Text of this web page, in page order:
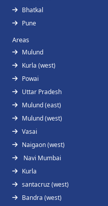
Bhatkal
Pune
Areas
Mulund
Kurla (west)
Powai
Uttar Pradesh
Mulund (east)
Mulund (west)
Vasai
Naigaon (west)
Navi Mumbai
Kurla
santacruz (west)
Bandra (west)